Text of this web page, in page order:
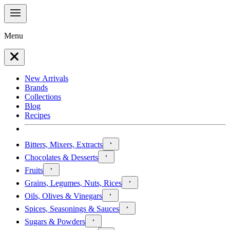
Menu
New Arrivals
Brands
Collections
Blog
Recipes
Bitters, Mixers, Extracts
Chocolates & Desserts
Fruits
Grains, Legumes, Nuts, Rices
Oils, Olives & Vinegars
Spices, Seasonings & Sauces
Sugars & Powders